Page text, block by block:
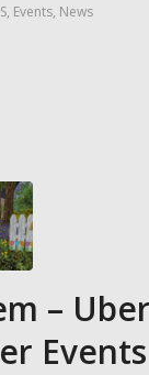
, Events, News
–
Events